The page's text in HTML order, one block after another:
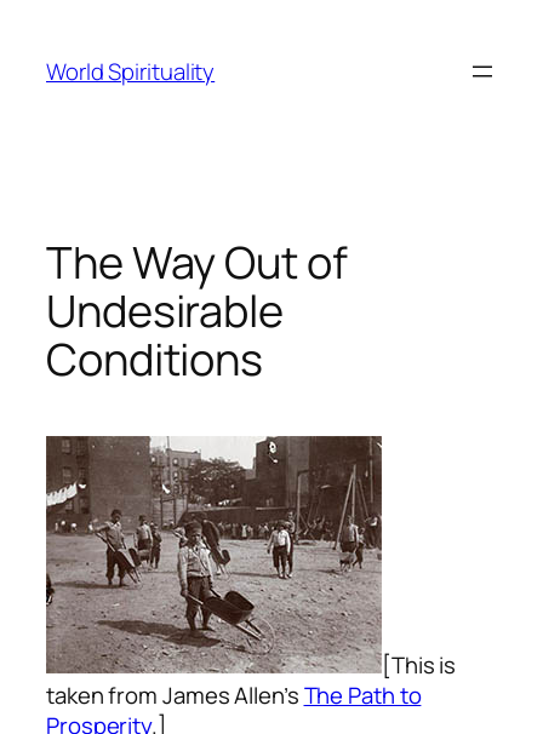
content
World Spirituality
The Way Out of
Undesirable
Conditions
[This is
taken from James Allen’sThe Path to
Prosperity.]